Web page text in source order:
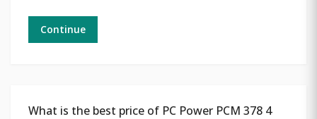
Continue
What is the best price of PC Power PCM 378 4